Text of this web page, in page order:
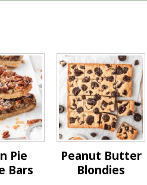
Pie
Bars
Peanut Butter
Blondies